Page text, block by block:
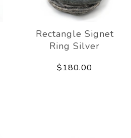
Rectangle Signet
Ring Silver
$180.00